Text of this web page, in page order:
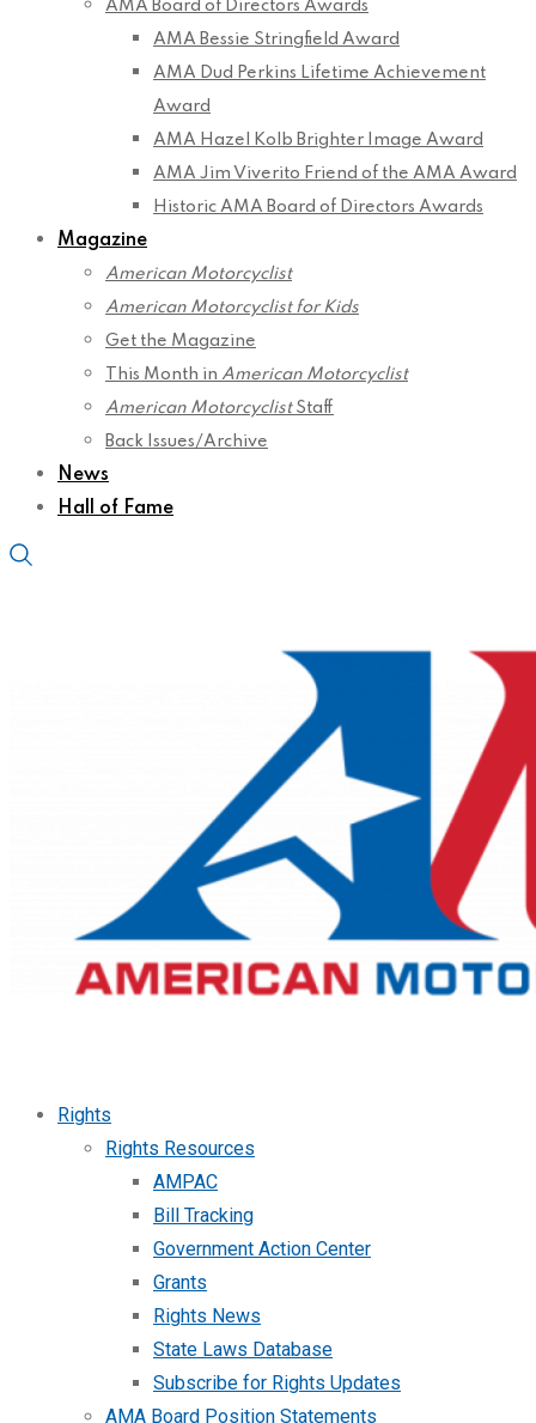
AMA Board of Directors Awards
AMA Bessie Stringfield Award
AMA Dud Perkins Lifetime Achievement
Award
AMA Hazel Kolb Brighter Image Award
AMA Jim Viverito Friend of the AMA Award
Historic AMA Board of Directors Awards
Magazine
American Motorcyclist
American Motorcyclist for Kids
Get the Magazine
This Month in American Motorcyclist
American MotorcyclistStaff
Back Issues/Archive
News
Hall of Fame
Rights
Rights Resources
AMPAC
Bill Tracking
Government Action Center
Grants
Rights News
State Laws Database
Subscribe for Rights Updates
AMA Board Position Statements